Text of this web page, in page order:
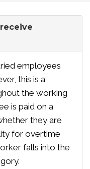
employees
this is a
the working
is paid on a
they are
for overtime
falls into the